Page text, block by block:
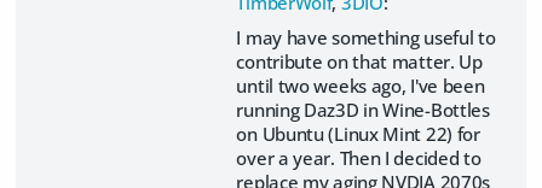
I may have something useful to
contribute on that matter. Up
until two weeks ago, I've been
running Daz3D in Wine-Bottles
on Ubuntu (Linux Mint 22) for
over a year. Then I decided to
replace my aging NVDIA 2070s